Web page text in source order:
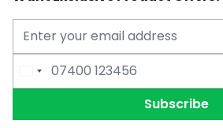
Email Address
Phone Number
Subscribe